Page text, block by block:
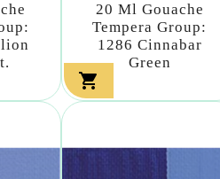
20 Ml Gouache
Tempera Group:
1286 Cinnabar
Green
